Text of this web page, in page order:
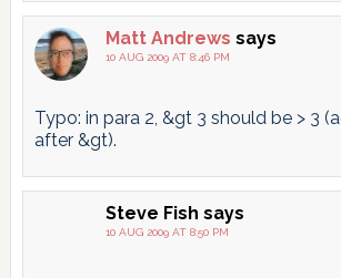
Matt Andrews says
10 AUG 2009 AT 8:46 PM
Typo: in para 2, &gt 3 should be > 3
after &gt).
Steve Fish says
10 AUG 2009 AT 8:50 PM